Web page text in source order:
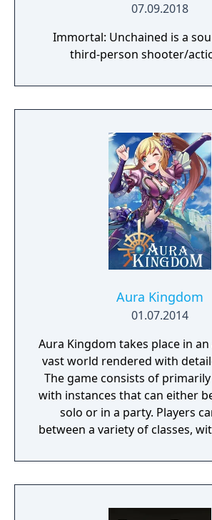
07.09.2018
Immortal: Unchained is a
third-person shooter/
Aura Kingdom
01.07.2014
Aura Kingdom takes place in
vast world rendered with
The game consists of
with instances that can either
solo or in a party. Players
between a variety of classes,
2014. The players can freely
character or avatar with